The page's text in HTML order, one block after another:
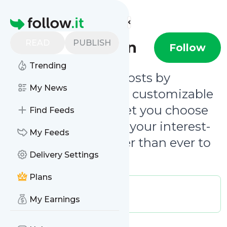
Homepage
PUBLISH
Trending
My News
Find Feeds
My Feeds
Delivery Settings
Plans
My Earnings
Find more feeds
Clever Canyon Follow
Be notified of new posts by
@clevercanyon
. Our customizable
email notifications let you choose
updates that match your interest-
level, making it easier than ever to
follow our journey.
Message frequency: